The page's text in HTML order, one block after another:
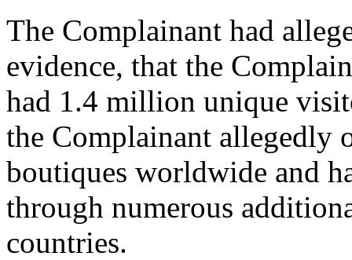
The Complainant had
evidence, that the
had 1.4 million unique
the Complainant allegedly
boutiques worldwide and
through numerous
countries.